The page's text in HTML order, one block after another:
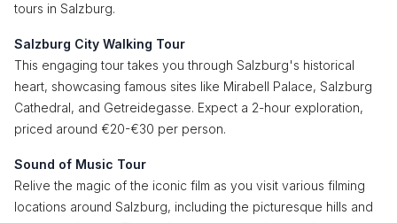
tours in Salzburg.
Salzburg City Walking Tour
This engaging tour takes you through Salzburg's historical
heart, showcasing famous sites like Mirabell Palace, Salzburg
Cathedral, and Getreidegasse. Expect a 2-hour exploration,
priced around €20-€30 per person.
Sound of Music Tour
Relive the magic of the iconic film as you visit various filming
locations around Salzburg, including the picturesque hills and